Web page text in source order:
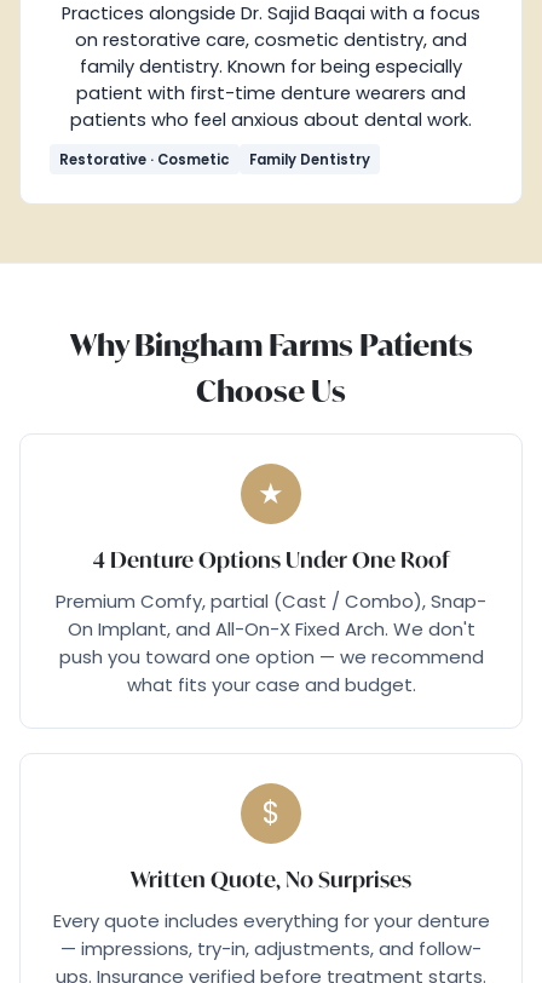
Practices alongside Dr. Sajid Baqai with a focus
on restorative care, cosmetic dentistry, and
family dentistry. Known for being especially
patient with first-time denture wearers and
patients who feel anxious about dental work.
Restorative · Cosmetic Family Dentistry
Why Bingham Farms Patients
Choose Us
★
4 Denture Options Under One Roof
Premium Comfy, partial (Cast / Combo), Snap-
On Implant, and All-On-X Fixed Arch. We don't
push you toward one option — we recommend
what fits your case and budget.
$
Written Quote, No Surprises
Every quote includes everything for your denture
— impressions, try-in, adjustments, and follow-
ups. Insurance verified before treatment starts.